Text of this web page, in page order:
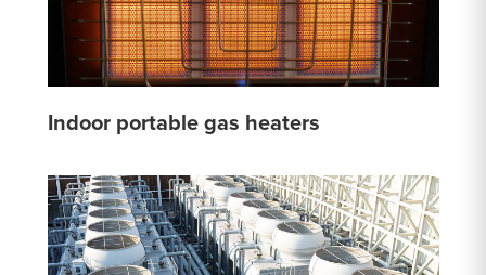
Indoor portable gas heaters